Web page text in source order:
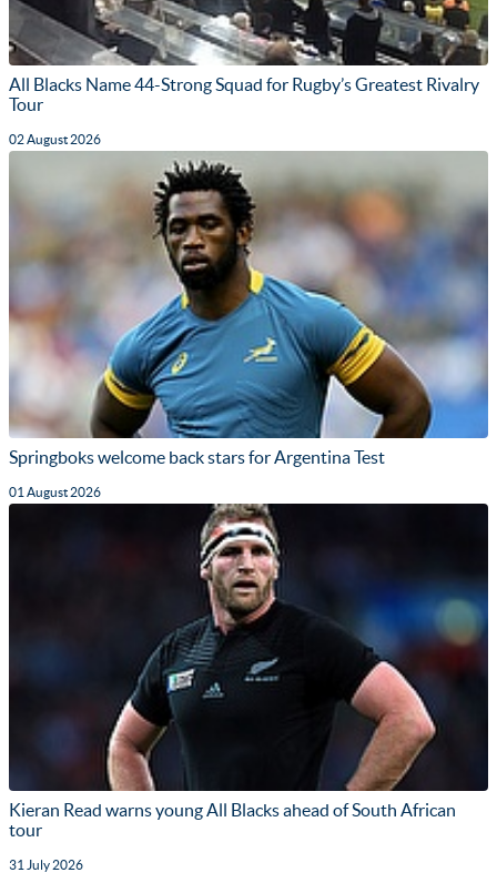
All Blacks Name 44-Strong Squad for Rugby’s Greatest Rivalry
Tour
02 August 2026
Springboks welcome back stars for Argentina Test
01 August 2026
Kieran Read warns young All Blacks ahead of South African
tour
31 July 2026